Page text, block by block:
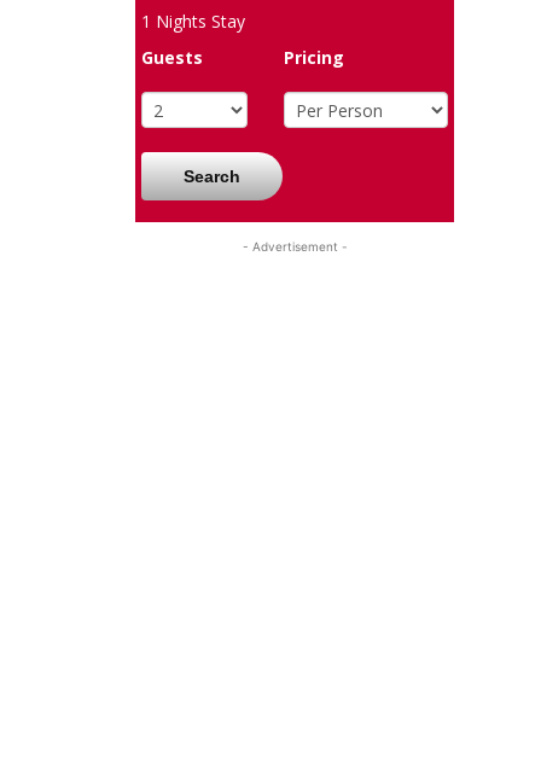
1 Nights Stay
Guests
Pricing
Search
- Advertisement -